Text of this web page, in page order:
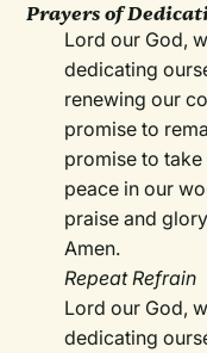
Prayers of
Lord our God,
dedicating
renewing our
promise to
promise to
peace in our
praise and
Amen.
Repeat Refrain
Lord our God,
dedicating